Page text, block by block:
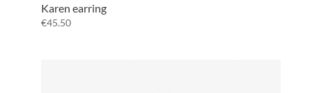
Karen earring
€45.50